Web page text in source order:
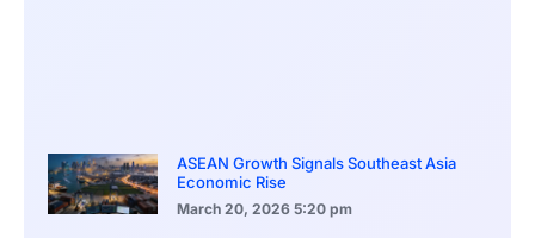
ASEAN Growth Signals Southeast Asia
Economic Rise
March 20, 2026 5:20 pm